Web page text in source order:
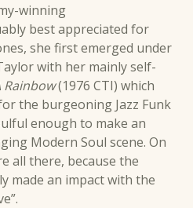
winning
best appreciated for
she first emerged under
with her mainly self-
Rainbow(1976 CTI) which
the burgeoning Jazz Funk
enough to make an
Modern Soul scene. On
all there, because the
made an impact with the